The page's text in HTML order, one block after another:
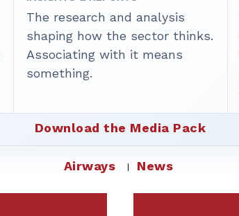
The research and analysis
shaping how the sector thinks.
Associating with it means
something.
Download the Media Pack
Airways News